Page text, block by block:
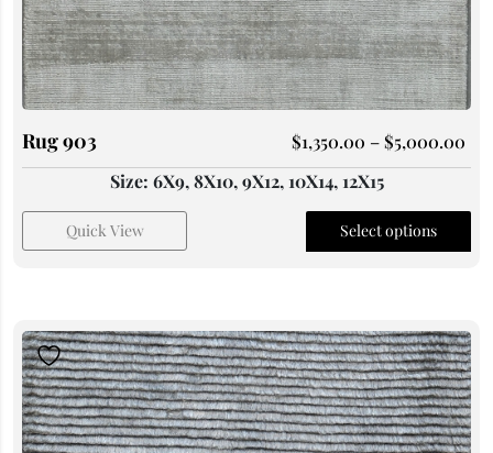
Rug 903 $1,350.00 –$5,000.00
Size: 6X9, 8X10, 9X12, 10X14, 12X15
Quick View Select options